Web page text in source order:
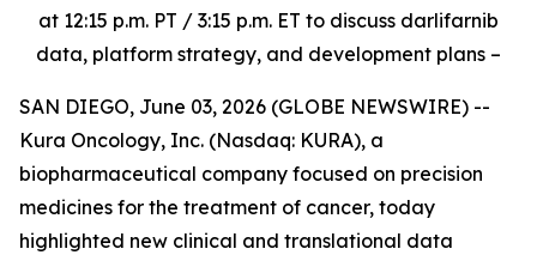
at 12:15 p.m. PT / 3:15 p.m. ET to discuss darlifarnib
data, platform strategy, and development plans –
SAN DIEGO, June 03, 2026 (GLOBE NEWSWIRE) --
Kura Oncology, Inc. (Nasdaq: KURA), a
biopharmaceutical company focused on precision
medicines for the treatment of cancer, today
highlighted new clinical and translational data